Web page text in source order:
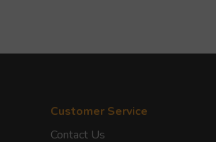
Customer Service
Contact Us